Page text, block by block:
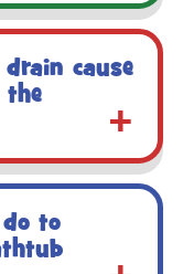
cause
to